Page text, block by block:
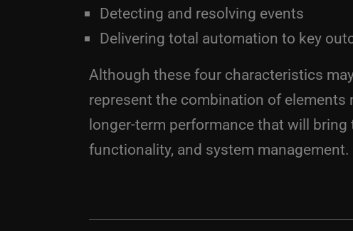
Detecting and resolving events
Delivering total automation to key
Although these four characteristics
represent the combination of elements
longer-term performance that will
functionality, and system management.